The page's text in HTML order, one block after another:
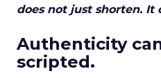
does not just shorten. It
Authenticity
scripted.